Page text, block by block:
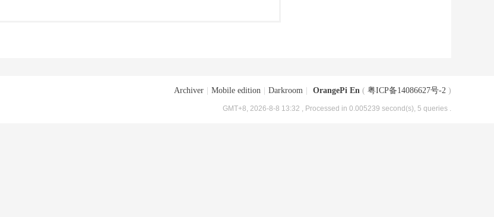
Archiver Mobile edition Darkroom OrangePi En ( 粤ICP备14086627号-2 )
GMT+8, 2026-8-8 13:32 , Processed in 0.005239 second(s), 5 queries .